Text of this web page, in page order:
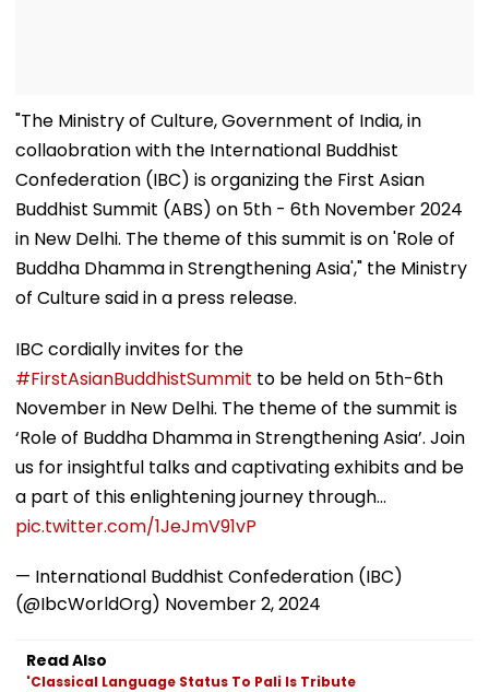
"The Ministry of Culture, Government of India, in
collaobration with the International Buddhist
Confederation (IBC) is organizing the First Asian
Buddhist Summit (ABS) on 5th - 6th November 2024
in New Delhi. The theme of this summit is on 'Role of
Buddha Dhamma in Strengthening Asia'," the Ministry
of Culture said in a press release.
IBC cordially invites for the
#FirstAsianBuddhistSummit to be held on 5th-6th
November in New Delhi. The theme of the summit is
‘Role of Buddha Dhamma in Strengthening Asia’. Join
us for insightful talks and captivating exhibits and be
a part of this enlightening journey through…
pic.twitter.com/1JeJmV91vP
— International Buddhist Confederation (IBC)
(@IbcWorldOrg) November 2, 2024
Read Also
'Classical Language Status To Pali Is Tribute